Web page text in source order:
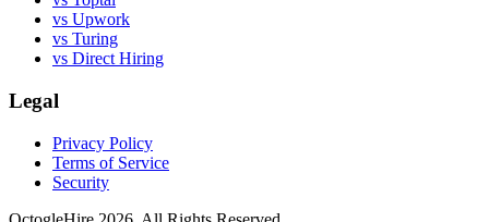
vs Upwork
vs Turing
vs Direct Hiring
Legal
Privacy Policy
Terms of Service
Security